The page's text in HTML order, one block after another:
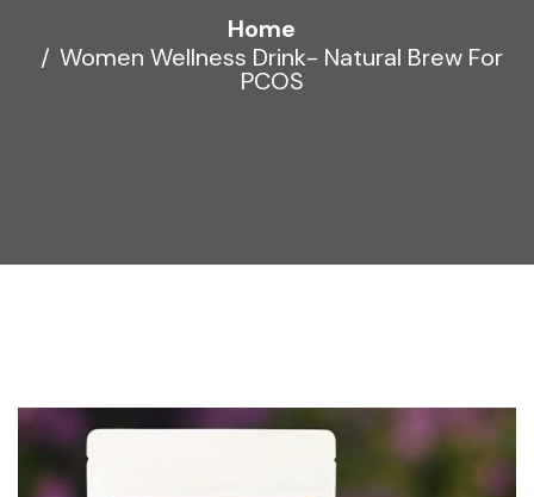
Home
Women Wellness Drink- Natural Brew For
PCOS